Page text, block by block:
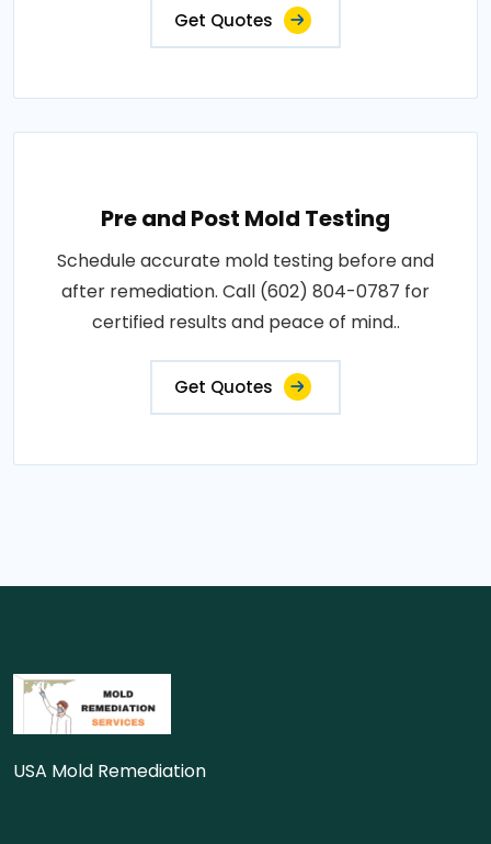
Get Quotes
Pre and Post Mold Testing
Schedule accurate mold testing before and
after remediation. Call (602) 804-0787 for
certified results and peace of mind..
Get Quotes
USA Mold Remediation